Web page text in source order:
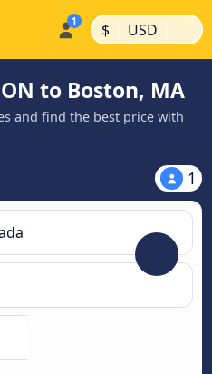
$ | USD |
to Boston, MA
and find the best price with
1